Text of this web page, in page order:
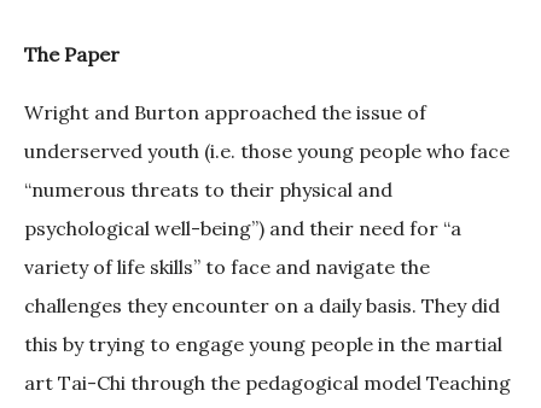
The Paper
Wright and Burton approached the issue of
underserved youth (i.e. those young people who face
“numerous threats to their physical and
psychological well-being”) and their need for “a
variety of life skills” to face and navigate the
challenges they encounter on a daily basis. They did
this by trying to engage young people in the martial
art Tai-Chi through the pedagogical model Teaching